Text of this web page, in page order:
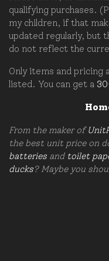
qualifying purchases.
my children, if that
updated regularly, but
do not reflect the
Only items and pricing
listed. You can get a
From the maker of
the best unit price on
batteries and toilet
ducks? Maybe you